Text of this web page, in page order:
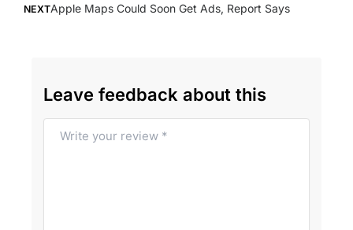
NEXTApple Maps Could Soon Get Ads, Report Says
Leave feedback about this